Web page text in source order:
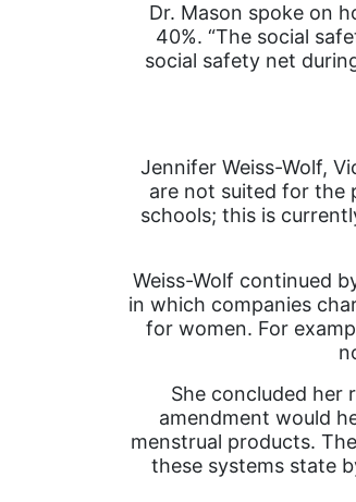
Dr. Mason spoke on
40%. “The social
social safety net
Jennifer Weiss-Wolf,
are not suited for the
schools; this is
Weiss-Wolf continued
in which companies
for women. For
She concluded her
amendment would
menstrual products.
these systems state